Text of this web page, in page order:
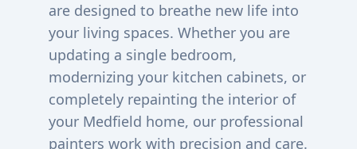
are designed to breathe new life into
your living spaces. Whether you are
updating a single bedroom,
modernizing your kitchen cabinets, or
completely repainting the interior of
your Medfield home, our professional
painters work with precision and care.